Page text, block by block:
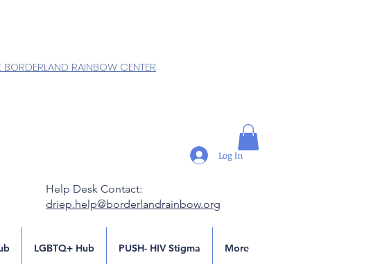
RAINBOW CENTER
Log In
Help Desk Contact:
driep.help@borderlandrainbow.org
LGBTQ+ Hub PUSH- HIV Stigma More